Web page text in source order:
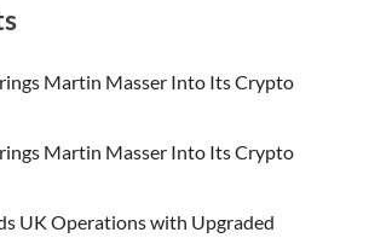
Martin Masser Into Its Crypto
Martin Masser Into Its Crypto
UK Operations with Upgraded